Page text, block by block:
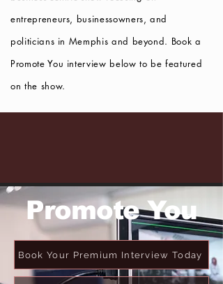
entrepreneurs, businessowners, and
politicians in Memphis and beyond. Book a
Promote You interview below to be featured
on the show.
Promote You
Book Your Premium Interview Today